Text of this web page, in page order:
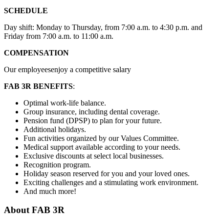
SCHEDULE
Day shift: Monday to Thursday, from 7:00 a.m. to 4:30 p.m. and
Friday from 7:00 a.m. to 11:00 a.m.
COMPENSATION
Our employeesenjoy a competitive salary
FAB 3R BENEFITS:
Optimal work-life balance.
Group insurance, including dental coverage.
Pension fund (DPSP) to plan for your future.
Additional holidays.
Fun activities organized by our Values Committee.
Medical support available according to your needs.
Exclusive discounts at select local businesses.
Recognition program.
Holiday season reserved for you and your loved ones.
Exciting challenges and a stimulating work environment.
And much more!
About FAB 3R